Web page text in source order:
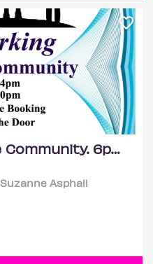
Networking For The Community. 6pm - 10pm
Asphall